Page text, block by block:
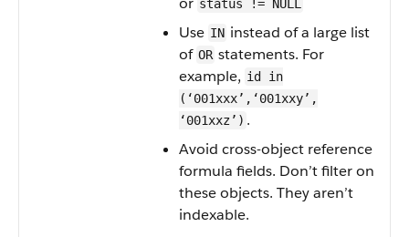
status != NULL
Use IN instead of a large list
of OR statements. For
example, id in
(‘001xxx’,‘001xxy’,
‘001xxz’) .
Avoid cross-object reference
formula fields. Don’t filter on
these objects. They aren’t
indexable.